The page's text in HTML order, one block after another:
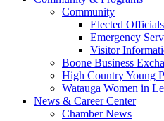
Community
Elected
Emergency
Visitor
Boone Business
High Country Young
Watauga Women in
News & Career Center
Chamber News